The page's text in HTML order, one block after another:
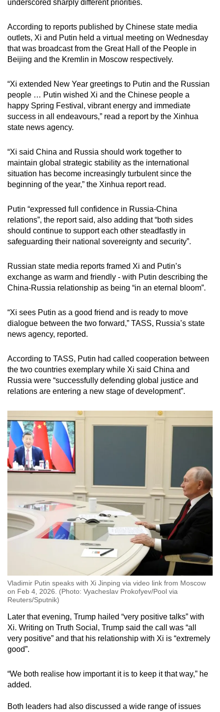
underscored sharply different priorities.
According to reports published by Chinese state media
outlets, Xi and Putin held a virtual meeting on Wednesday
that was broadcast from the Great Hall of the People in
Beijing and the Kremlin in Moscow respectively.
“Xi extended New Year greetings to Putin and the Russian
people … Putin wished Xi and the Chinese people a
happy Spring Festival, vibrant energy and immediate
success in all endeavours,” read a report by the Xinhua
state news agency.
“Xi said China and Russia should work together to
maintain global strategic stability as the international
situation has become increasingly turbulent since the
beginning of the year,” the Xinhua report read.
Putin “expressed full confidence in Russia-China
relations”, the report said, also adding that “both sides
should continue to support each other steadfastly in
safeguarding their national sovereignty and security”.
Russian state media reports framed Xi and Putin’s
exchange as warm and friendly - with Putin describing the
China-Russia relationship as being “in an eternal bloom”.
“Xi sees Putin as a good friend and is ready to move
dialogue between the two forward,” TASS, Russia’s state
news agency, reported.
According to TASS, Putin had called cooperation between
the two countries exemplary while Xi said China and
Russia were “successfully defending global justice and
relations are entering a new stage of development”.
Vladimir Putin speaks with Xi Jinping via video link from Moscow
on Feb 4, 2026. (Photo: Vyacheslav Prokofyev/Pool via
Reuters/Sputnik)
Later that evening, Trump hailed “very positive talks” with
Xi. Writing on Truth Social, Trump said the call was “all
very positive” and that his relationship with Xi is “extremely
good”.
“We both realise how important it is to keep it that way,” he
added.
Both leaders had also discussed a wide range of issues